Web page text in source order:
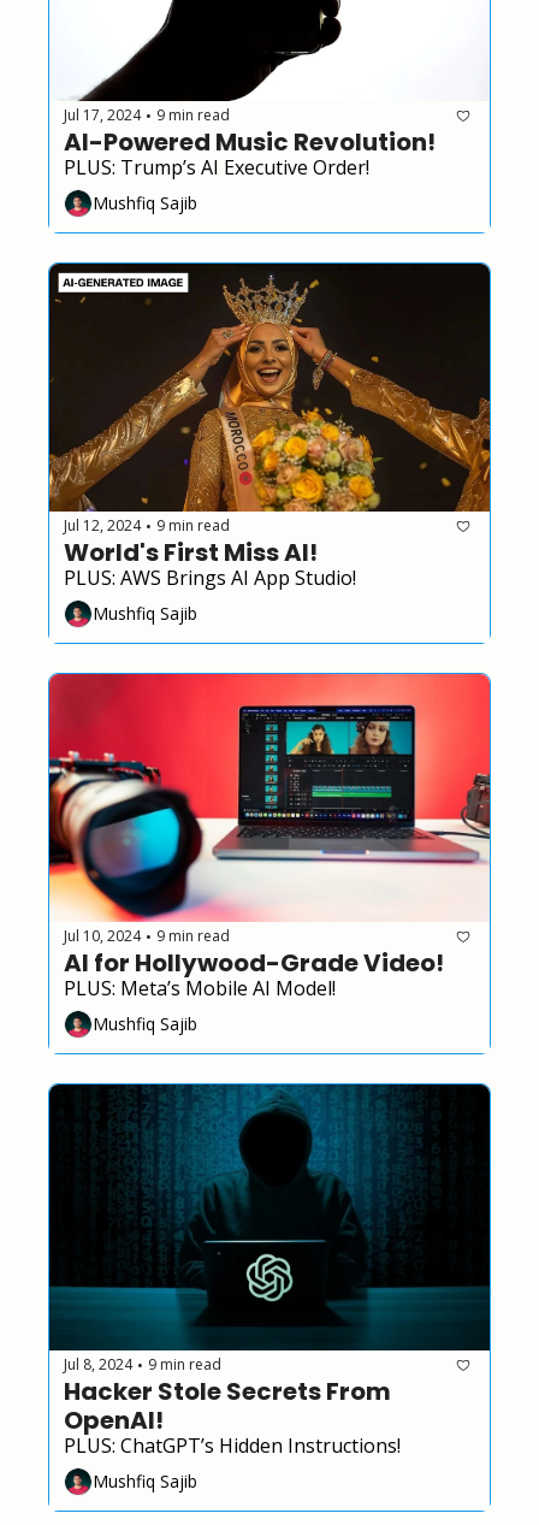
Jul 17, 2024 • 9 min read
AI-Powered Music Revolution!
PLUS: Trump’s AI Executive Order!
Mushfiq Sajib
Jul 12, 2024 • 9 min read
World's First Miss AI!
PLUS: AWS Brings AI App Studio!
Mushfiq Sajib
Jul 10, 2024 • 9 min read
AI for Hollywood-Grade Video!
PLUS: Meta’s Mobile AI Model!
Mushfiq Sajib
Jul 8, 2024 • 9 min read
Hacker Stole Secrets From
OpenAI!
PLUS: ChatGPT’s Hidden Instructions!
Mushfiq Sajib